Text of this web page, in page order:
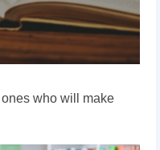
who will make